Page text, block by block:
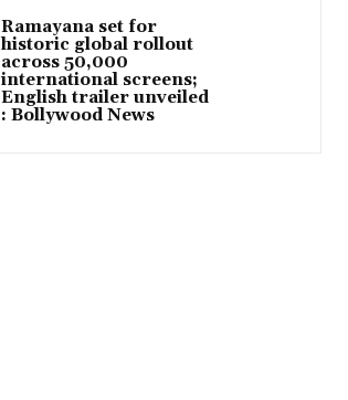
Ramayana set for
historic global rollout
across 50,000
international screens;
English trailer unveiled
: Bollywood News